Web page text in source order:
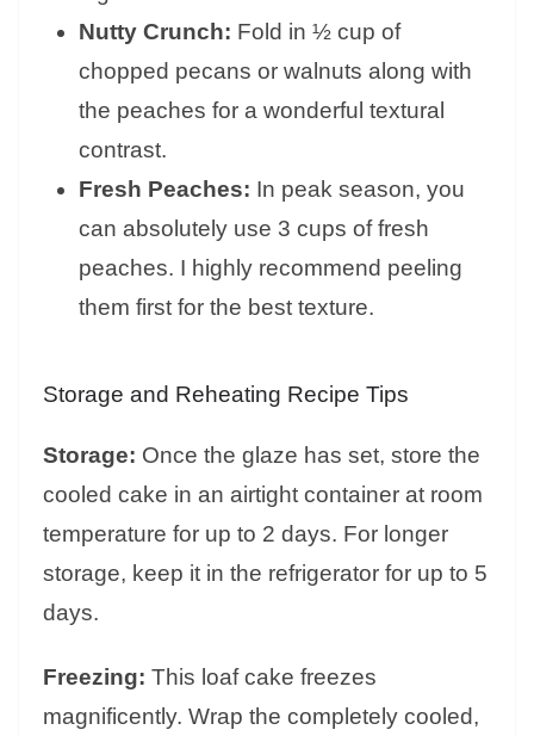
Nutty Crunch: Fold in ½ cup of
chopped pecans or walnuts along with
the peaches for a wonderful textural
contrast.
Fresh Peaches: In peak season, you
can absolutely use 3 cups of fresh
peaches. I highly recommend peeling
them first for the best texture.
Storage and Reheating Recipe Tips
Storage: Once the glaze has set, store the
cooled cake in an airtight container at room
temperature for up to 2 days. For longer
storage, keep it in the refrigerator for up to 5
days.
Freezing: This loaf cake freezes
magnificently. Wrap the completely cooled,